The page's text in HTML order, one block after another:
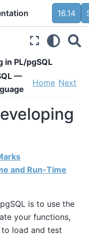
16.14
in PL/pgSQL
—
Home Next
and Run-Time
is to use the
your functions,
to load and test